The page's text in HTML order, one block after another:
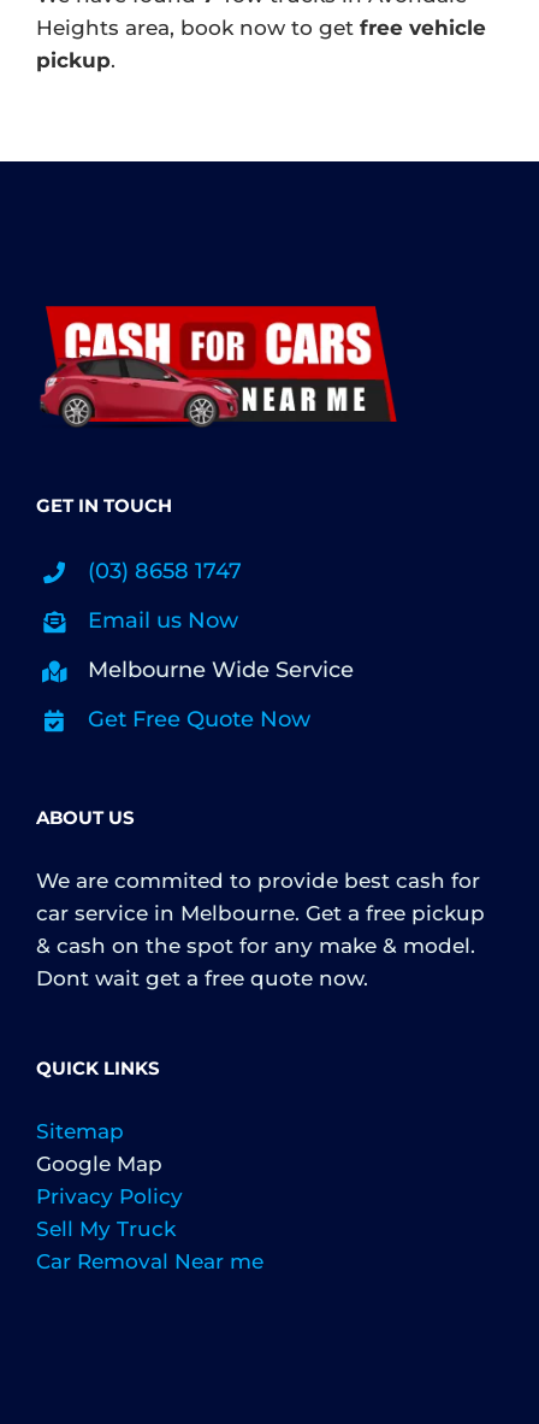
Heights area, book now to get free vehicle
pickup.
GET IN TOUCH
(03) 8658 1747
Email us Now
Melbourne Wide Service
Get Free Quote Now
ABOUT US
We are commited to provide best cash for
car service in Melbourne. Get a free pickup
& cash on the spot for any make & model.
Dont wait get a free quote now.
QUICK LINKS
Sitemap
Google Map
Privacy Policy
Sell My Truck
Car Removal Near me